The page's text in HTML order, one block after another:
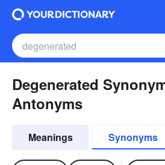
Degenerated
Antonyms
Meanings Synonyms